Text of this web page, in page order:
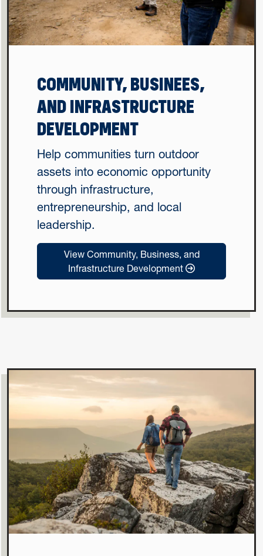
COMMUNITY, BUSINEES,
AND INFRASTRUCTURE
DEVELOPMENT
Help communities turn outdoor
assets into economic opportunity
through infrastructure,
entrepreneurship, and local
leadership.
View Community, Business, and
Infrastructure Development